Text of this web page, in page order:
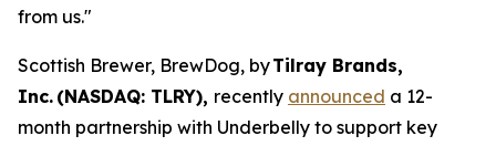
from us."
Scottish Brewer, BrewDog, byTilray Brands,
Inc. (NASDAQ: TLRY), recently announced a 12-
month partnership with Underbelly to support key